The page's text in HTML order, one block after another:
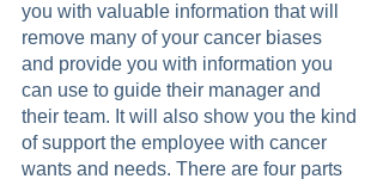
you with valuable information that will
remove many of your cancer biases
and provide you with information you
can use to guide their manager and
their team. It will also show you the kind
of support the employee with cancer
wants and needs. There are four parts